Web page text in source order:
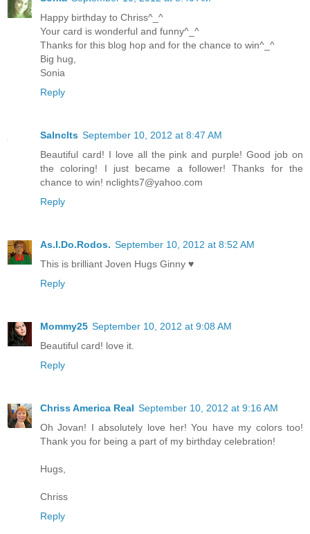
Happy birthday to Chriss^_^
Your card is wonderful and funny^_^
Thanks for this blog hop and for the chance to win^_^
Big hug,
Sonia
Reply
Salnclts September 10, 2012 at 8:47 AM
Beautiful card! I love all the pink and purple! Good job on
the coloring! I just became a follower! Thanks for the
chance to win! nclights7@yahoo.com
Reply
As.I.Do.Rodos. September 10, 2012 at 8:52 AM
This is brilliant Joven Hugs Ginny ♥
Reply
Mommy25 September 10, 2012 at 9:08 AM
Beautiful card! love it.
Reply
Chriss America Real September 10, 2012 at 9:16 AM
Oh Jovan! I absolutely love her! You have my colors too!
Thank you for being a part of my birthday celebration!
Hugs,
Chriss
Reply